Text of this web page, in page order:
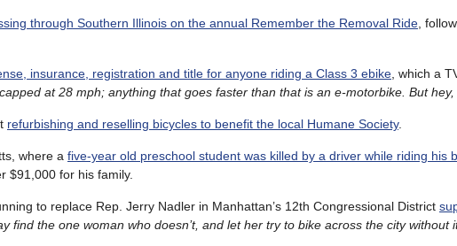
through Southern Illinois on the annual Remember the Removal Ride ,
insurance, registration and title for anyone riding a Class 3 ebike , which a
at 28 mph; anything that goes faster than that is an e-motorbike. But
refurbishing and reselling bicycles to benefit the local Humane Society.
where a five-year old preschool student was killed by a driver while riding his
$91,000 for his family.
to replace Rep. Jerry Nadler in Manhattan’s 12th Congressional District
find the one woman who doesn’t, and let her try to bike across the city without